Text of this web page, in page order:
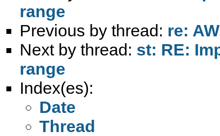
range
Previous by thread: re:
Next by thread: st: RE:
range
Index(es):
Date
Thread